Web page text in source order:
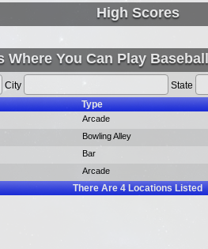
High Scores
Where You Can Play
City
State
Type
Arcade
Bowling Alley
Bar
Arcade
There Are4Locations Listed